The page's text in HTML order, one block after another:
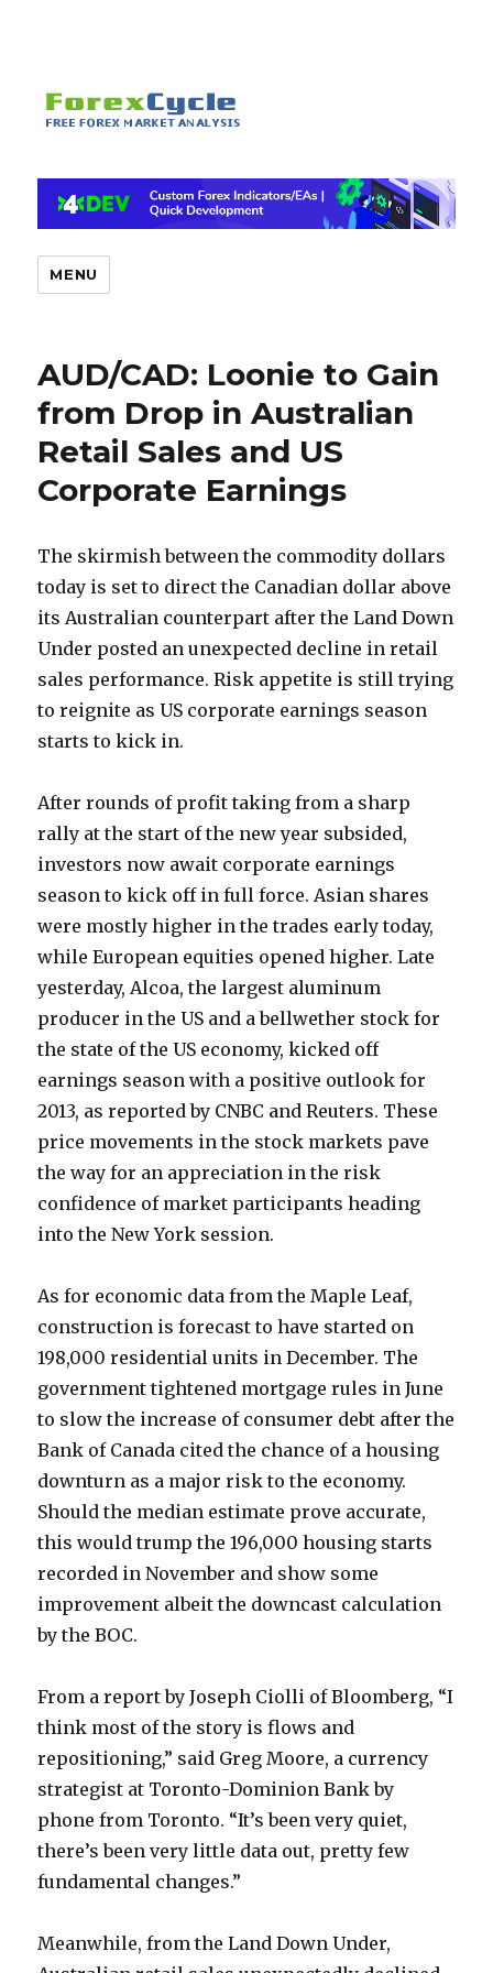
MENU
AUD/CAD: Loonie to Gain
from Drop in Australian
Retail Sales and US
Corporate Earnings
The skirmish between the commodity dollars
today is set to direct the Canadian dollar above
its Australian counterpart after the Land Down
Under posted an unexpected decline in retail
sales performance.Risk appetite is still trying
to reignite as US corporate earnings season
starts to kick in.
After rounds of profit taking from a sharp
rally at the start of the new year subsided,
investors now await corporate earnings
season to kick off in full force. Asian shares
were mostly higher in the trades early today,
while European equities opened higher. Late
yesterday, Alcoa, the largest aluminum
producer in the US and a bellwether stock for
the state of the US economy, kicked off
earnings season with a positive outlook for
2013, as reported by CNBC and Reuters. These
price movements in the stock markets pave
the way for an appreciation in the risk
confidence of market participants heading
into the New York session.
As for economic data from the Maple Leaf,
construction is forecast to have started on
198,000 residential units in December. The
government tightened mortgage rules in June
to slow the increase of consumer debt after the
Bank of Canada cited the chance of a housing
downturn as a major risk to the economy.
Should the median estimate prove accurate,
this would trump the 196,000 housing starts
recorded in November and show some
improvement albeit the downcast calculation
by the BOC.
From a report by Joseph Ciolli of Bloomberg, “I
think most of the story is flows and
repositioning,” said Greg Moore, a currency
strategist at Toronto-Dominion Bank by
phone from Toronto. “It’s been very quiet,
there’s been very little data out, pretty few
fundamental changes.”
Meanwhile, from the Land Down Under,